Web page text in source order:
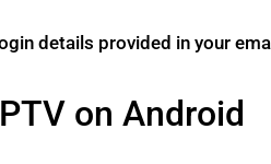
details provided in your
on Android